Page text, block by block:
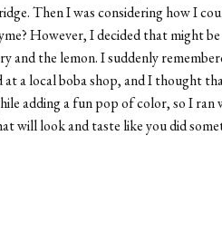
Then I was considering how I
However, I decided that might
and the lemon. I suddenly
a local boba shop, and I thought
adding a fun pop of color, so I
will look and taste like you did